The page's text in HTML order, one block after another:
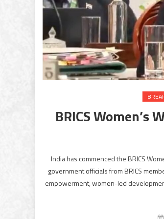
BRICS
India has commenced the BRICS
government officials from BRICS
empowerment, women-led